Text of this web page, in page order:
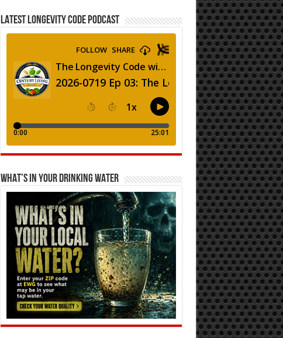
LATEST LONGEVITY CODE PODCAST
WHAT’S IN YOUR DRINKING WATER